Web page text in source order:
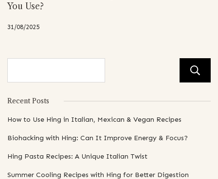
You Use?
31/08/2025
Recent Posts
How to Use Hing in Italian, Mexican & Vegan Recipes
Biohacking with Hing: Can It Improve Energy & Focus?
Hing Pasta Recipes: A Unique Italian Twist
Summer Cooling Recipes with Hing for Better Digestion